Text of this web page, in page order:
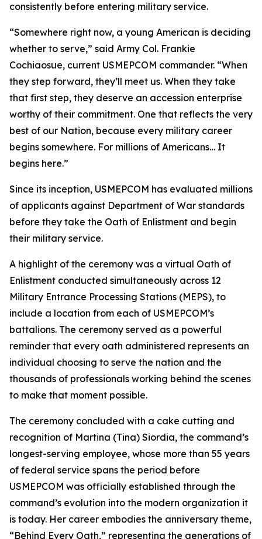
consistently before entering military service.
“Somewhere right now, a young American is deciding
whether to serve,” said Army Col. Frankie
Cochiaosue, current USMEPCOM commander. “When
they step forward, they’ll meet us. When they take
that first step, they deserve an accession enterprise
worthy of their commitment. One that reflects the very
best of our Nation, because every military career
begins somewhere. For millions of Americans… It
begins here.”
Since its inception, USMEPCOM has evaluated millions
of applicants against Department of War standards
before they take the Oath of Enlistment and begin
their military service.
A highlight of the ceremony was a virtual Oath of
Enlistment conducted simultaneously across 12
Military Entrance Processing Stations (MEPS), to
include a location from each of USMEPCOM’s
battalions. The ceremony served as a powerful
reminder that every oath administered represents an
individual choosing to serve the nation and the
thousands of professionals working behind the scenes
to make that moment possible.
The ceremony concluded with a cake cutting and
recognition of Martina (Tina) Siordia, the command’s
longest-serving employee, whose more than 55 years
of federal service spans the period before
USMEPCOM was officially established through the
command’s evolution into the modern organization it
is today. Her career embodies the anniversary theme,
“Behind Every Oath,” representing the generations of